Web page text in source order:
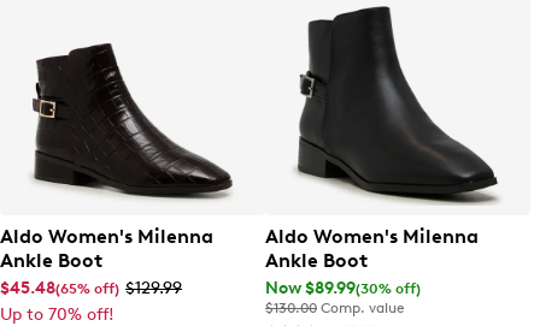
Aldo Women's Milenna
Ankle Boot
$45.48(65% off) $129.99
Up to 70% off!
Aldo Women's Milenna
Ankle Boot
Now $89.99(30% off)
$130.00 Comp. value